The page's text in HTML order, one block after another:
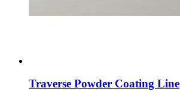
Traverse Powder Coating Line